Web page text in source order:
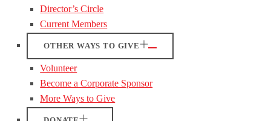
Director’s Circle
Current Members
OTHER WAYS TO GIVE
Volunteer
Become a Corporate Sponsor
More Ways to Give